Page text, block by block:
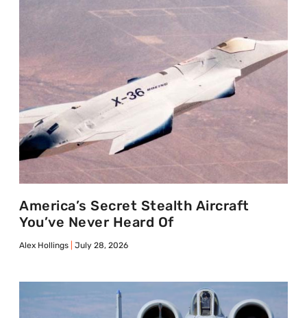
America’s Secret Stealth Aircraft
You’ve Never Heard Of
Alex Hollings July 28, 2026